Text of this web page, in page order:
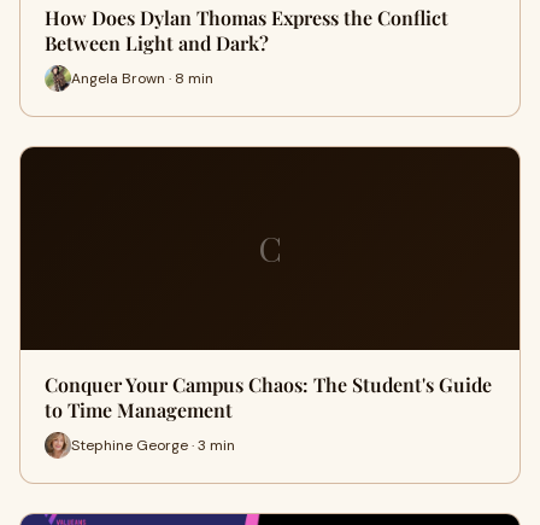
How Does Dylan Thomas Express the Conflict
Between Light and Dark?
Angela Brown · 8 min
C
Conquer Your Campus Chaos: The Student's Guide
to Time Management
Stephine George · 3 min